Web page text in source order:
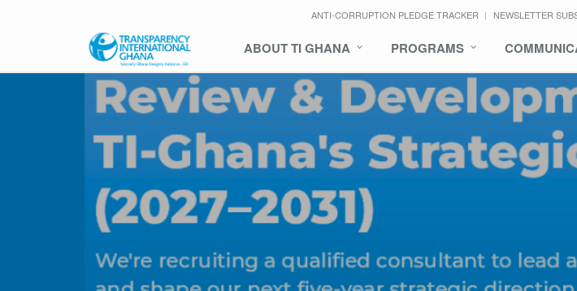
ANTI-CORRUPTION PLEDGE TRACKER NEWSLETTER
ABOUT TI GHANA PROGRAMS